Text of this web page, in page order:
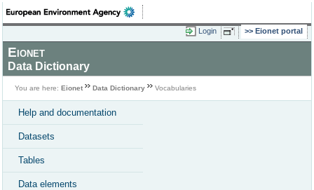
Login Eionet portal
Eionet
Data Dictionary
You are here: Eionet Data Dictionary Vocabularies
Help and documentation
Datasets
Tables
Data elements